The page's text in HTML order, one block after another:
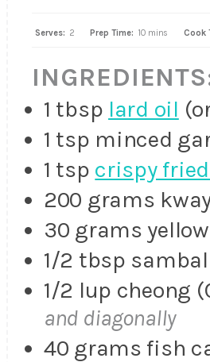
Serves: 2 Prep Time: 10 mins Cook
1 tbsp lard oil
1 tsp minced
1 tsp crispy
200 grams
30 grams
1/2 tbsp
1/2 lup cheong
and diagonally
40 grams fish